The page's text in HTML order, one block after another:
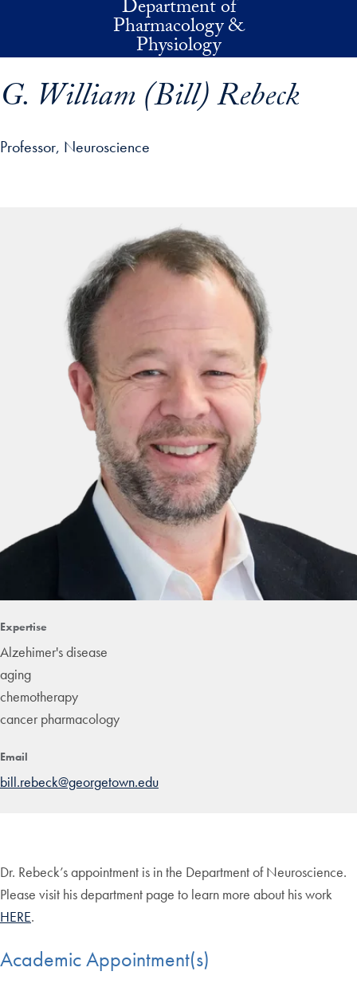
Department of
Pharmacology &
Physiology
G. William (Bill) Rebeck
Professor, Neuroscience
Expertise
Alzehimer's disease
aging
chemotherapy
cancer pharmacology
Email
bill.rebeck@georgetown.edu
Dr. Rebeck’s appointment is in the Department of Neuroscience.
Please visit his department page to learn more about his work
HERE.
Academic Appointment(s)